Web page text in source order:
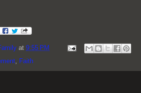
at 9:55 PM
, Faith